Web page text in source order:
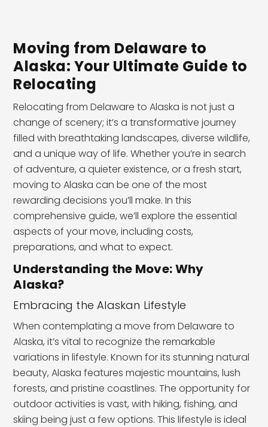
Moving from Delaware to
Alaska: Your Ultimate Guide to
Relocating
Relocating from Delaware to Alaska is not just a
change of scenery; it’s a transformative journey
filled with breathtaking landscapes, diverse wildlife,
and a unique way of life. Whether you’re in search
of adventure, a quieter existence, or a fresh start,
moving to Alaska can be one of the most
rewarding decisions you’ll make. In this
comprehensive guide, we’ll explore the essential
aspects of your move, including costs,
preparations, and what to expect.
Understanding the Move: Why
Alaska?
Embracing the Alaskan Lifestyle
When contemplating a move from Delaware to
Alaska, it’s vital to recognize the remarkable
variations in lifestyle. Known for its stunning natural
beauty, Alaska features majestic mountains, lush
forests, and pristine coastlines. The opportunity for
outdoor activities is vast, with hiking, fishing, and
skiing being just a few options. This lifestyle is ideal